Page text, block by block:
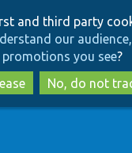
to
main
content
to
search
and third party
our
promotions you see?
No, do not